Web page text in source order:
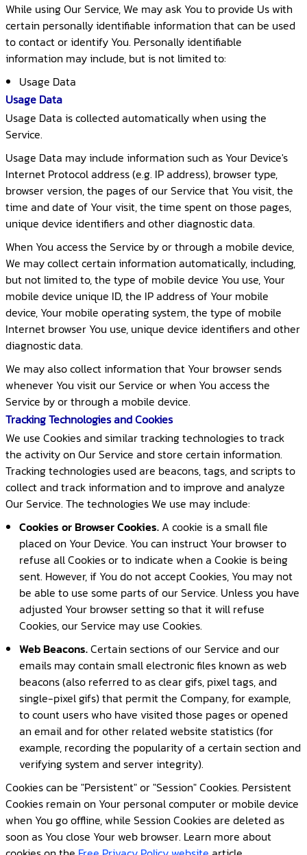
While using Our Service, We may ask You to provide Us with
certain personally identifiable information that can be used
to contact or identify You. Personally identifiable
information may include, but is not limited to:
Usage Data
Usage Data
Usage Data is collected automatically when using the
Service.
Usage Data may include information such as Your Device's
Internet Protocol address (e.g. IP address), browser type,
browser version, the pages of our Service that You visit, the
time and date of Your visit, the time spent on those pages,
unique device identifiers and other diagnostic data.
When You access the Service by or through a mobile device,
We may collect certain information automatically, including,
but not limited to, the type of mobile device You use, Your
mobile device unique ID, the IP address of Your mobile
device, Your mobile operating system, the type of mobile
Internet browser You use, unique device identifiers and other
diagnostic data.
We may also collect information that Your browser sends
whenever You visit our Service or when You access the
Service by or through a mobile device.
Tracking Technologies and Cookies
We use Cookies and similar tracking technologies to track
the activity on Our Service and store certain information.
Tracking technologies used are beacons, tags, and scripts to
collect and track information and to improve and analyze
Our Service. The technologies We use may include:
Cookies or Browser Cookies. A cookie is a small file
placed on Your Device. You can instruct Your browser to
refuse all Cookies or to indicate when a Cookie is being
sent. However, if You do not accept Cookies, You may not
be able to use some parts of our Service. Unless you have
adjusted Your browser setting so that it will refuse
Cookies, our Service may use Cookies.
Web Beacons.Certain sections of our Service and our
emails may contain small electronic files known as web
beacons (also referred to as clear gifs, pixel tags, and
single-pixel gifs) that permit the Company, for example,
to count users who have visited those pages or opened
an email and for other related website statistics (for
example, recording the popularity of a certain section and
verifying system and server integrity).
Cookies can be "Persistent" or "Session" Cookies. Persistent
Cookies remain on Your personal computer or mobile device
when You go offline, while Session Cookies are deleted as
soon as You close Your web browser. Learn more about